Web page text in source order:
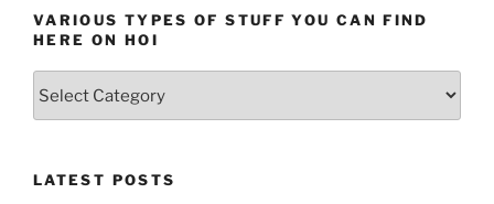
VARIOUS TYPES OF STUFF YOU CAN FIND
HERE ON HOI
you
LATEST POSTS